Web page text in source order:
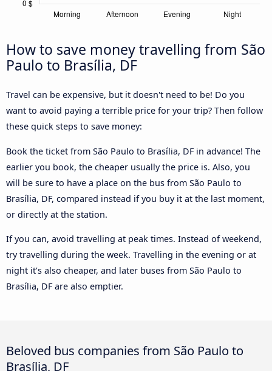
How to save money travelling from São
Paulo to Brasília, DF
Travel can be expensive, but it doesn't need to be! Do you
want to avoid paying a terrible price for your trip? Then follow
these quick steps to save money:
Book the ticket from São Paulo to Brasília, DF in advance! The
earlier you book, the cheaper usually the price is. Also, you
will be sure to have a place on the bus from São Paulo to
Brasília, DF, compared instead if you buy it at the last moment,
or directly at the station.
If you can, avoid travelling at peak times. Instead of weekend,
try travelling during the week. Travelling in the evening or at
night it’s also cheaper, and later buses from São Paulo to
Brasília, DF are also emptier.
Beloved bus companies from São Paulo to
Brasília, DF